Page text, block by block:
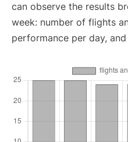
can observe the results
week: number of flights
performance per day,